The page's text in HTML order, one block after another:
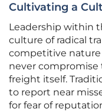
Cultivating a
Leadership within
culture of radical
competitive
never compromise
freight itself.
to report near
for fear of